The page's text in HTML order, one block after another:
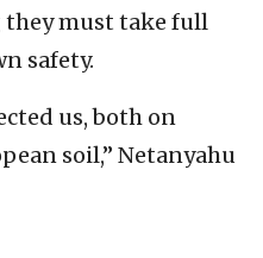
they must take full
safety.
us, both on
soil,” Netanyahu